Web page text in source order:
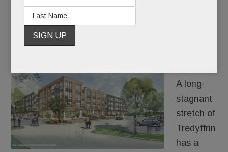
Stoneleigh; Brain Fog; All-new Sporting Club & more
JUNE 28, 2018 / BYCAROLINE O'HALLORAN
A long-
stagnant
stretch of
Tredyffrin
has a